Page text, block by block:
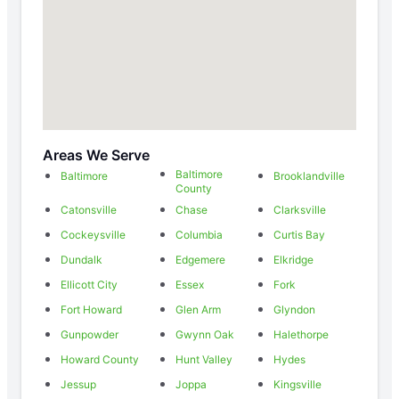
Areas We Serve
Baltimore
Baltimore
County
Brooklandville
Catonsville Chase
Clarksville
Cockeysville
Columbia
Curtis Bay
Dundalk
Edgemere
Elkridge
Ellicott City
Essex
Fork
Fort Howard
Glen Arm
Glyndon
Gunpowder
Gwynn Oak
Halethorpe
Howard County
Hunt Valley
Hydes
Jessup
Joppa
Kingsville